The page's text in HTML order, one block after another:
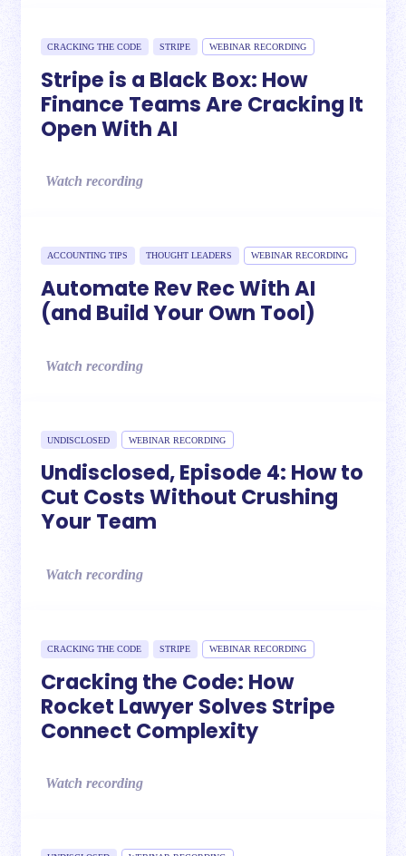
CRACKING THE CODE STRIPE WEBINAR RECORDING
Stripe is a Black Box: How
Finance Teams Are Cracking It
Open With AI
Watch recording
ACCOUNTING TIPS THOUGHT LEADERS WEBINAR RECORDING
Automate Rev Rec With AI
(and Build Your Own Tool)
Watch recording
UNDISCLOSED WEBINAR RECORDING
Undisclosed, Episode 4: How to
Cut Costs Without Crushing
Your Team
Watch recording
CRACKING THE CODE STRIPE WEBINAR RECORDING
Cracking the Code: How
Rocket Lawyer Solves Stripe
Connect Complexity
Watch recording